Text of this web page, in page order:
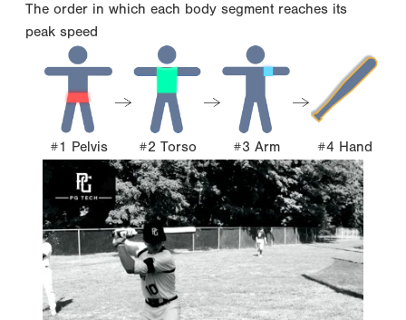
The order in which each body segment reaches its
peak speed
#1 Pelvis #2 Torso #3 Arm #4 Hand